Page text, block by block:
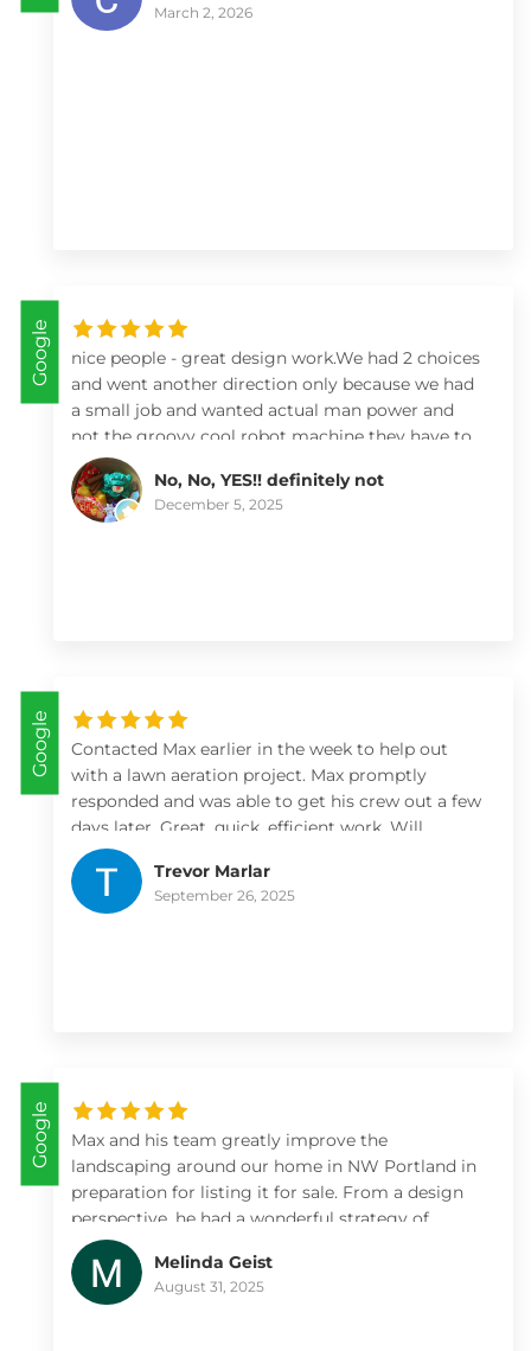
March 2, 2026
Google
nice people - great design work.We had 2 choices
and went another direction only because we had
a small job and wanted actual man power and
not the groovy cool robot machine they have to
move bricks and soil! By watching their videos
and looking deeply at what they can do I’d highly
recommend them especially if you have a large
No, No, YES!! definitely not
December 5, 2025
Google
Contacted Max earlier in the week to help out
with a lawn aeration project. Max promptly
responded and was able to get his crew out a few
days later. Great, quick, efficient work. Will
definitely use them for more landscaping/lawn
projects
Trevor Marlar
September 26, 2025
Google
Max and his team greatly improve the
landscaping around our home in NW Portland in
preparation for listing it for sale. From a design
perspective, he had a wonderful strategy of
where to focus on a large property to maximize
value. The installation and irrigation was done
correctly and without issues. The new gardens
Melinda Geist
August 31, 2025